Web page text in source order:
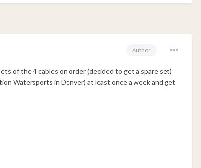
Author
of the 4 cables on order (decided to get a spare set)
Watersports in Denver) at least once a week and get